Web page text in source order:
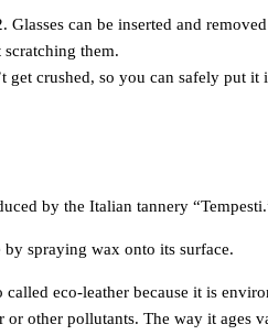
Glasses can be inserted and
them.
get crushed, so you can safely put it
by the Italian tannery
spraying wax onto its surface.
eco-leather because it is
other pollutants. The way it ages